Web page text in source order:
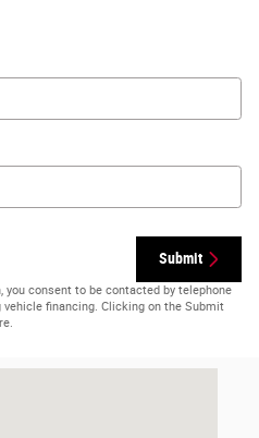
Submit
consent to be contacted by telephone
financing. Clicking on the Submit